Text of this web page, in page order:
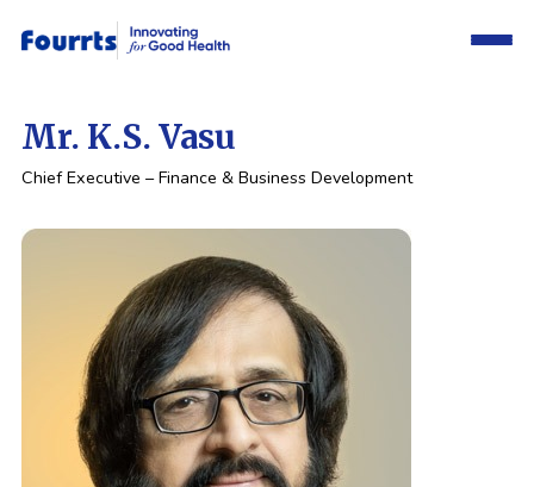
Mr. K.S. Vasu
Chief Executive – Finance & Business Development